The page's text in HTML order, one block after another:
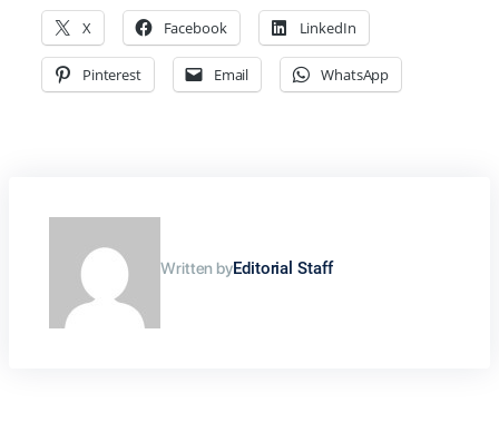
X Facebook LinkedIn
Pinterest Email WhatsApp
Written byEditorial Staff